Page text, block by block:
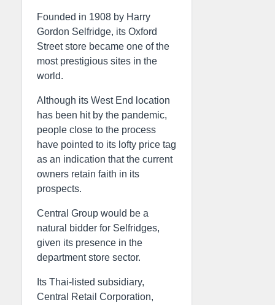
Founded in 1908 by Harry
Gordon Selfridge, its Oxford
Street store became one of the
most prestigious sites in the
world.
Although its West End location
has been hit by the pandemic,
people close to the process
have pointed to its lofty price tag
as an indication that the current
owners retain faith in its
prospects.
Central Group would be a
natural bidder for Selfridges,
given its presence in the
department store sector.
Its Thai-listed subsidiary,
Central Retail Corporation,